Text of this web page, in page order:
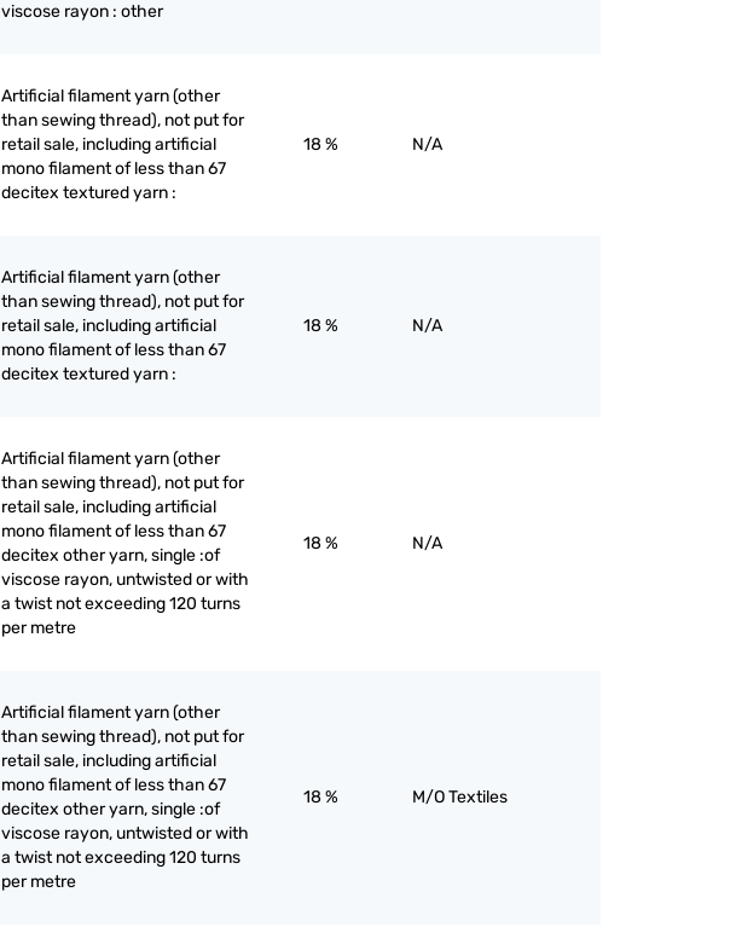
viscose rayon : other
Artificial filament yarn (other
than sewing thread), not put for
retail sale, including artificial
mono filament of less than 67
decitex textured yarn :
18 % N/A
Artificial filament yarn (other
than sewing thread), not put for
retail sale, including artificial
mono filament of less than 67
decitex textured yarn :
18 % N/A
Artificial filament yarn (other
than sewing thread), not put for
retail sale, including artificial
mono filament of less than 67
decitex other yarn, single :of
viscose rayon, untwisted or with
a twist not exceeding 120 turns
per metre
18 % N/A
Artificial filament yarn (other
than sewing thread), not put for
retail sale, including artificial
mono filament of less than 67
decitex other yarn, single :of
viscose rayon, untwisted or with
a twist not exceeding 120 turns
per metre
18 % M/O Textiles